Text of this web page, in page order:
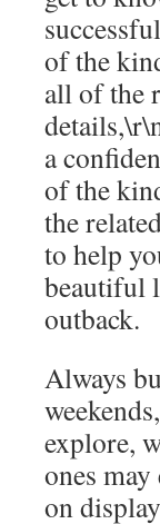
of the
all of the
a
of the
the
to help
beautiful
outback.
Always
explore,
ones
on